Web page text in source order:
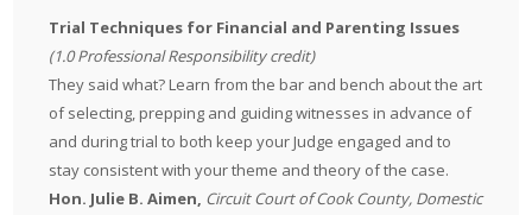
Trial Techniques for Financial and Parenting Issues
(1.0 Professional Responsibility credit)
They said what? Learn from the bar and bench about the art
of selecting, prepping and guiding witnesses in advance of
and during trial to both keep your Judge engaged and to
stay consistent with your theme and theory of the case.
Hon. Julie B. Aimen, Circuit Court of Cook County, Domestic